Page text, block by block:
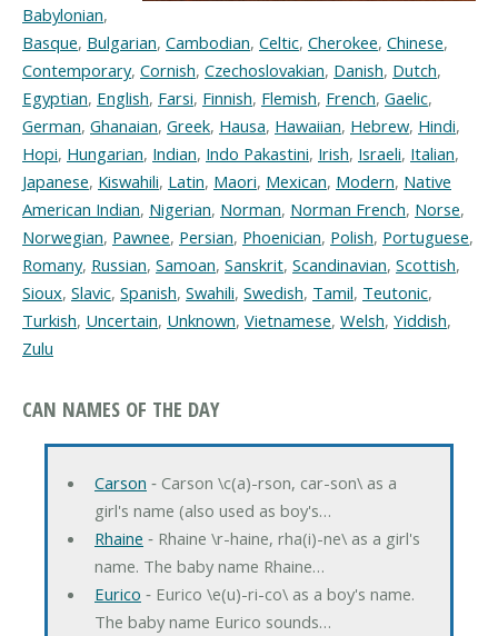
Babylonian,
Basque, Bulgarian, Cambodian, Celtic, Cherokee, Chinese,
Contemporary, Cornish, Czechoslovakian, Danish, Dutch,
Egyptian, English, Farsi, Finnish, Flemish, French, Gaelic,
German, Ghanaian, Greek, Hausa, Hawaiian, Hebrew, Hindi,
Hopi, Hungarian, Indian, Indo Pakastini, Irish, Israeli, Italian,
Japanese, Kiswahili, Latin, Maori, Mexican, Modern, Native
American Indian, Nigerian, Norman, Norman French, Norse,
Norwegian, Pawnee, Persian, Phoenician, Polish, Portuguese,
Romany, Russian, Samoan, Sanskrit, Scandinavian, Scottish,
Sioux, Slavic, Spanish, Swahili, Swedish, Tamil, Teutonic,
Turkish, Uncertain, Unknown, Vietnamese, Welsh, Yiddish,
Zulu
CAN NAMES OF THE DAY
Carson ‐ Carson \c(a)-rson, car-son\ as a
girl's name (also used as boy's…
Rhaine ‐ Rhaine \r-haine, rha(i)-ne\ as a girl's
name. The baby name Rhaine…
Eurico ‐ Eurico \e(u)-ri-co\ as a boy's name.
The baby name Eurico sounds…